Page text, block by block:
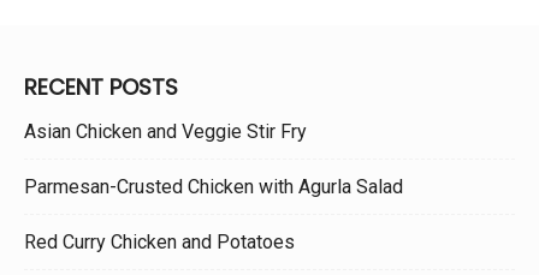
RECENT POSTS
Asian Chicken and Veggie Stir Fry
Parmesan-Crusted Chicken with Agurla Salad
Red Curry Chicken and Potatoes